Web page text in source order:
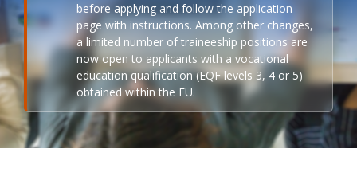
before applying and follow the application
page with instructions. Among other changes,
a limited number of traineeship positions are
now open to applicants with a vocational
education qualification (EQF levels 3, 4 or 5)
obtained within the EU.